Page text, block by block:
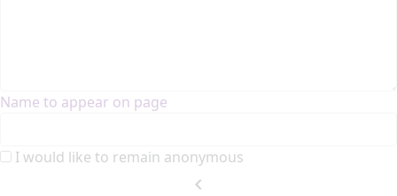
Name to appear on page
I would like to remain anonymous
chevron_left